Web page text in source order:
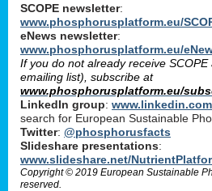
SCOPE newsletter:
www.phosphorusplatform.eu/
eNews newsletter:
www.phosphorusplatform.eu/
If you do not already receive
emailing list), subscribe at
www.phosphorusplatform.eu/
LinkedIn group:
search for European Sustainable
Twitter: @phosphorusfacts
Slideshare presentations:
www.slideshare.net/
Copyright © 2019 European Sustainable
reserved.